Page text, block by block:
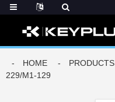
HOME PRODUCTS
229/M1-129